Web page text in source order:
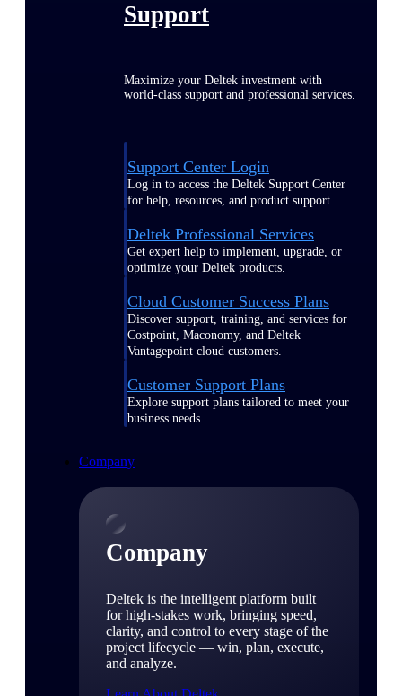
Support
Maximize your Deltek investment with
world-class support and professional services.
Support Center Login
Log in to access the Deltek Support Center
for help, resources, and product support.
Deltek Professional Services
Get expert help to implement, upgrade, or
optimize your Deltek products.
Cloud Customer Success Plans
Discover support, training, and services for
Costpoint, Maconomy, and Deltek
Vantagepoint cloud customers.
Customer Support Plans
Explore support plans tailored to meet your
business needs.
Company
Company
Deltek is the intelligent platform built
for high-stakes work, bringing speed,
clarity, and control to every stage of the
project lifecycle — win, plan, execute,
and analyze.